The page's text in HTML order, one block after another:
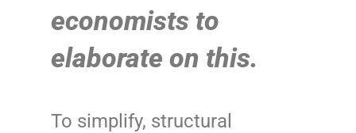
economists to
elaborate on this.
To simplify, structural